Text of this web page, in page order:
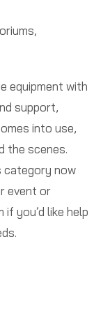
equipment with
support,
into use,
the scenes.
category now
event or
you’d like help